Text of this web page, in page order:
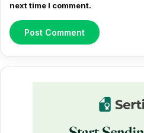
next time I comment.